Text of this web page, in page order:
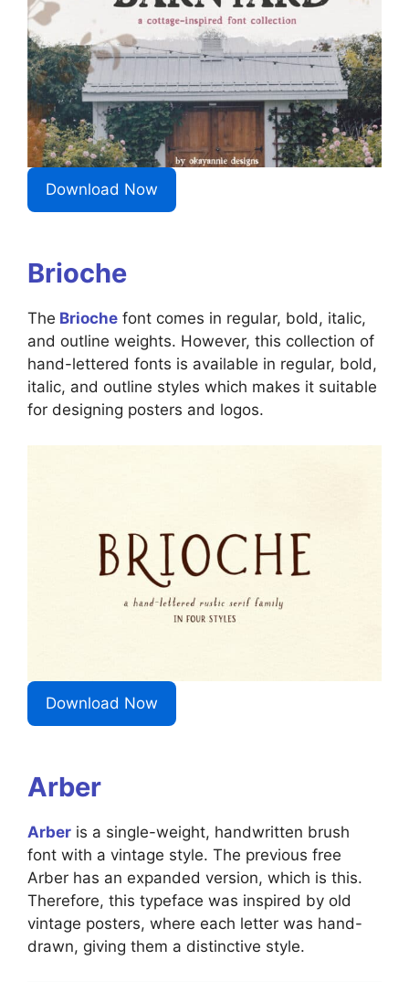
Download Now
Brioche
The Brioche font comes in regular, bold, italic,
and outline weights. However, this collection of
hand-lettered fonts is available in regular, bold,
italic, and outline styles which makes it suitable
for designing posters and logos.
Download Now
Arber
Arber is a single-weight, handwritten brush
font with a vintage style. The previous free
Arber has an expanded version, which is this.
Therefore, this typeface was inspired by old
vintage posters, where each letter was hand-
drawn, giving them a distinctive style.